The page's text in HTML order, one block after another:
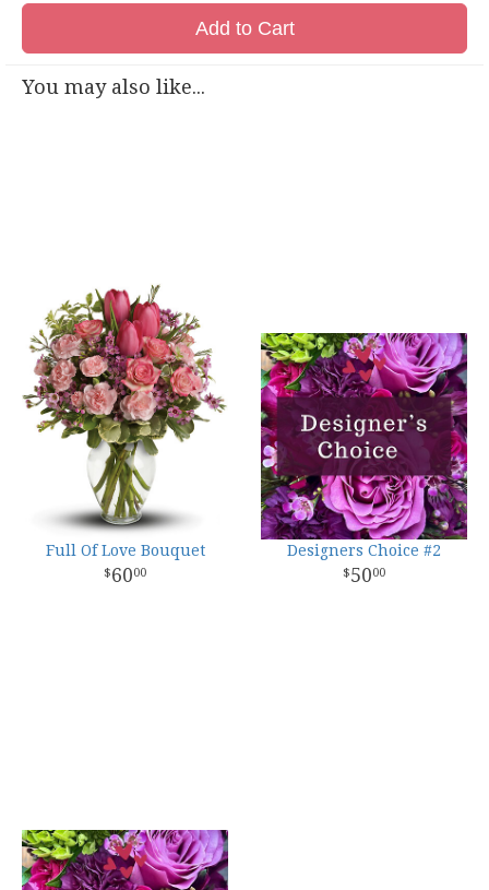
Add to Cart
You may also like...
Full Of Love Bouquet
6000
Designers Choice #2
5000